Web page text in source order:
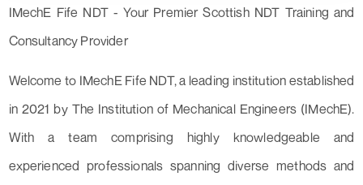
IMechE Fife NDT - Your Premier Scottish NDT Training and
Consultancy Provider
Welcome to IMechE Fife NDT, a leading institution established
in 2021 by The Institution of Mechanical Engineers (IMechE).
With a team comprising highly knowledgeable and
experienced professionals spanning diverse methods and